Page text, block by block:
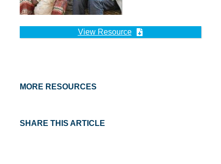
View Resource
MORE RESOURCES
SHARE THIS ARTICLE